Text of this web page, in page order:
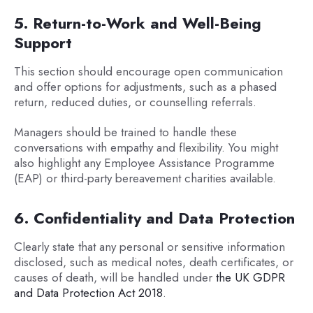
5. Return-to-Work and Well-Being
Support
This section should encourage open communication
and offer options for adjustments, such as a phased
return, reduced duties, or counselling referrals.
Managers should be trained to handle these
conversations with empathy and flexibility. You might
also highlight any Employee Assistance Programme
(EAP) or third-party bereavement charities available.
6. Confidentiality and Data Protection
Clearly state that any personal or sensitive information
disclosed, such as medical notes, death certificates, or
causes of death, will be handled under the UK GDPR
and Data Protection Act 2018.